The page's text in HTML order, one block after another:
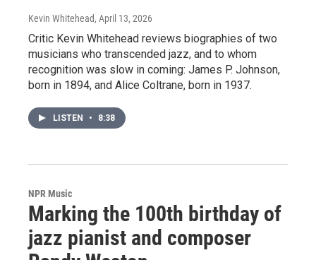
Kevin Whitehead, April 13, 2026
Critic Kevin Whitehead reviews biographies of two
musicians who transcended jazz, and to whom
recognition was slow in coming: James P. Johnson,
born in 1894, and Alice Coltrane, born in 1937.
LISTEN • 8:38
NPR Music
Marking the 100th birthday of
jazz pianist and composer